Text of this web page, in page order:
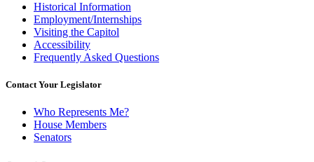
Historical Information
Employment/Internships
Visiting the Capitol
Accessibility
Frequently Asked Questions
Contact Your Legislator
Who Represents Me?
House Members
Senators